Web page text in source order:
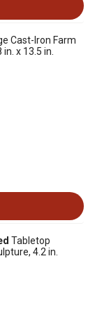
Cast-Iron Farm
in. x 13.5 in.
Tabletop
4.2 in.